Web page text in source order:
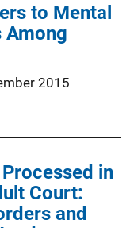
to Mental
Among
2015
in
Court:
and